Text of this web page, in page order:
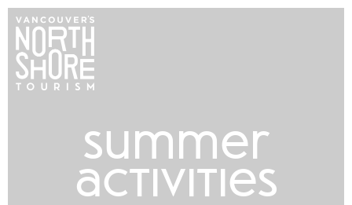
summer
activities